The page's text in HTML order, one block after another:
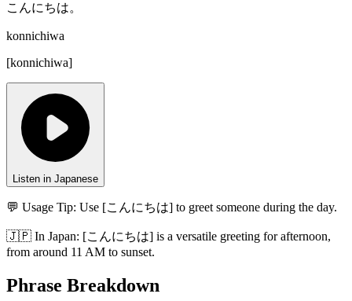
こんにちは。
konnichiwa
[konnichiwa]
Listen in Japanese
💬 Usage Tip: Use [こんにちは] to greet someone during the day.
🇯🇵 In Japan: [こんにちは] is a versatile greeting for afternoon,
from around 11 AM to sunset.
Phrase Breakdown